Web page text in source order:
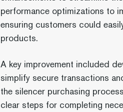
performance optimizations to
ensuring customers could
products.
A key improvement included
simplify secure transactions
the silencer purchasing
clear steps for completing